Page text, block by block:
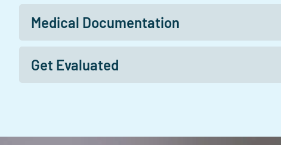
Medical Documentation
Get Evaluated